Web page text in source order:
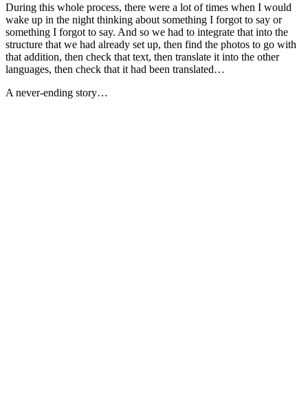
During this whole process, there were a lot of times when I would
wake up in the night thinking about something I forgot to say or
something I forgot to say. And so we had to integrate that into the
structure that we had already set up, then find the photos to go with
that addition, then check that text, then translate it into the other
languages, then check that it had been translated…
A never-ending story…